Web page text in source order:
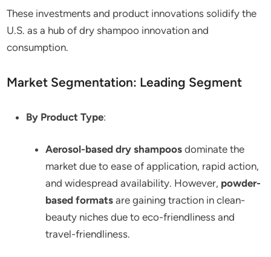
These investments and product innovations solidify the
U.S. as a hub of dry shampoo innovation and
consumption.
Market Segmentation: Leading Segment
By Product Type:
Aerosol-based dry shampoos dominate the
market due to ease of application, rapid action,
and widespread availability. However, powder-
based formats are gaining traction in clean-
beauty niches due to eco-friendliness and
travel-friendliness.